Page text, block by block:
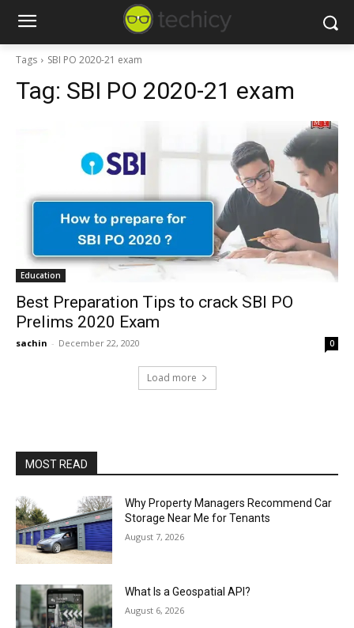
Tags SBI PO 2020-21 exam
Tag: SBI PO 2020-21 exam
Education
Best Preparation Tips to crack SBI PO
Prelims 2020 Exam
sachin - December 22, 2020 0
Load more
MOST READ
Why Property Managers Recommend Car
Storage Near Me for Tenants
August 7, 2026
What Is a Geospatial API?
August 6, 2026